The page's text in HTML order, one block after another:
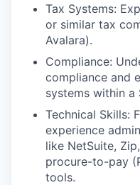
Tax Systems:
or similar tax
Avalara).
Compliance:
compliance and
systems within a
Technical Skills:
experience
like NetSuite,
procure-to-pay
tools.